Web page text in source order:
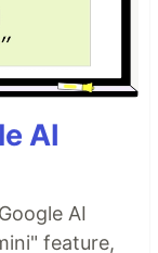
AI
AI
feature,